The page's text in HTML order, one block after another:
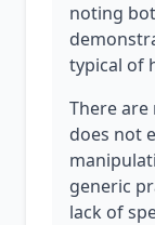
noting
typical of
There
does not
generic
lack of